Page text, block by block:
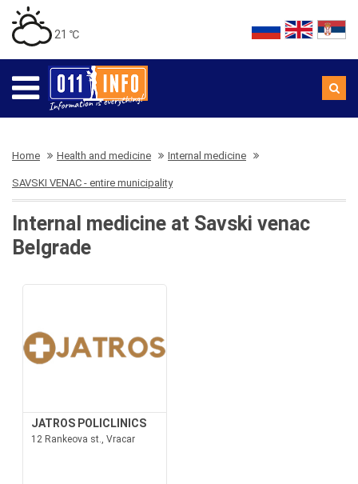
21 ℃
Home Health and medicine Internal medicine
SAVSKI VENAC - entire municipality
Internal medicine at Savski venac
Belgrade
JATROS POLICLINICS
12 Rankeova st., Vracar